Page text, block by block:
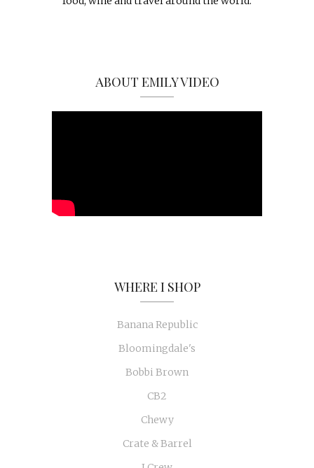
ABOUT EMILY VIDEO
WHERE I SHOP
Banana Republic
Bloomingdale's
Bobbi Brown
CB2
Chewy
Crate & Barrel